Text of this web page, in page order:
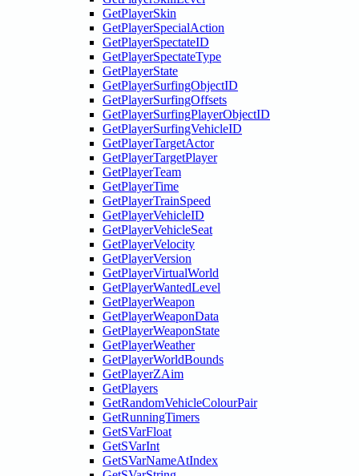
GetPlayerSkin
GetPlayerSpecialAction
GetPlayerSpectateID
GetPlayerSpectateType
GetPlayerState
GetPlayerSurfingObjectID
GetPlayerSurfingOffsets
GetPlayerSurfingPlayerObjectID
GetPlayerSurfingVehicleID
GetPlayerTargetActor
GetPlayerTargetPlayer
GetPlayerTeam
GetPlayerTime
GetPlayerTrainSpeed
GetPlayerVehicleID
GetPlayerVehicleSeat
GetPlayerVelocity
GetPlayerVersion
GetPlayerVirtualWorld
GetPlayerWantedLevel
GetPlayerWeapon
GetPlayerWeaponData
GetPlayerWeaponState
GetPlayerWeather
GetPlayerWorldBounds
GetPlayerZAim
GetPlayers
GetRandomVehicleColourPair
GetRunningTimers
GetSVarFloat
GetSVarInt
GetSVarNameAtIndex